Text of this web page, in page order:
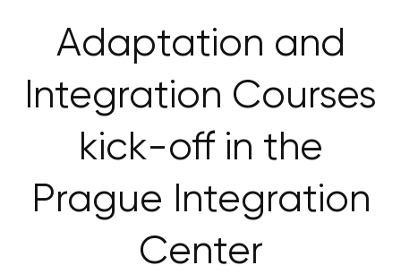
Adaptation and
Integration Courses
kick-off in the
Prague Integration
Center